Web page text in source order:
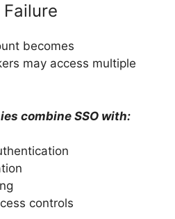
becomes
may access multiple
combine SSO with:
controls